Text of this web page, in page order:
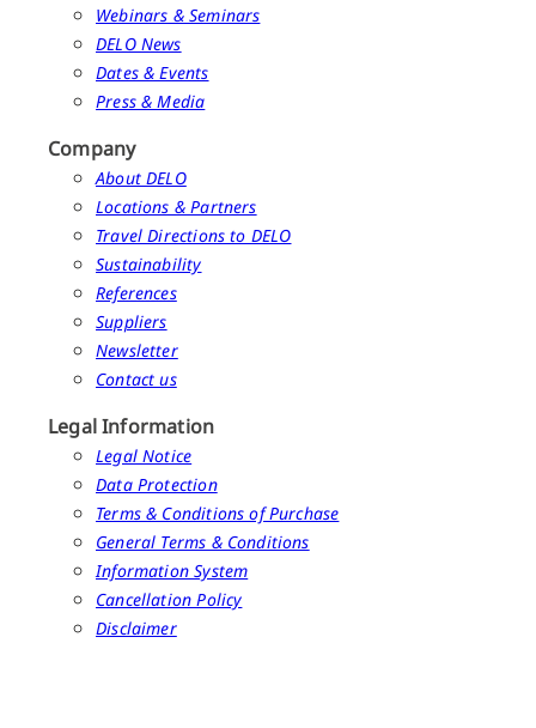
Webinars & Seminars
DELO News
Dates & Events
Press & Media
Company
About DELO
Locations & Partners
Travel Directions to DELO
Sustainability
References
Suppliers
Newsletter
Contact us
Legal Information
Legal Notice
Data Protection
Terms & Conditions of Purchase
General Terms & Conditions
Information System
Cancellation Policy
Disclaimer